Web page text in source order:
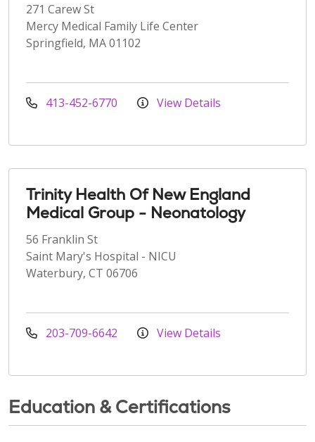
271 Carew St
Mercy Medical Family Life Center
Springfield, MA 01102
413-452-6770 View Details
Trinity Health Of New England
Medical Group - Neonatology
56 Franklin St
Saint Mary's Hospital - NICU
Waterbury, CT 06706
203-709-6642 View Details
Education & Certifications